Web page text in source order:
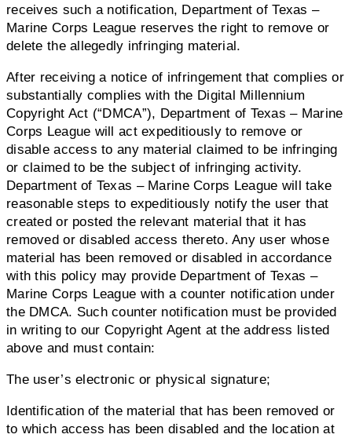
receives such a notification, Department of Texas –
Marine Corps League reserves the right to remove or
delete the allegedly infringing material.
After receiving a notice of infringement that complies or
substantially complies with the Digital Millennium
Copyright Act (“DMCA”), Department of Texas – Marine
Corps League will act expeditiously to remove or
disable access to any material claimed to be infringing
or claimed to be the subject of infringing activity.
Department of Texas – Marine Corps League will take
reasonable steps to expeditiously notify the user that
created or posted the relevant material that it has
removed or disabled access thereto. Any user whose
material has been removed or disabled in accordance
with this policy may provide Department of Texas –
Marine Corps League with a counter notification under
the DMCA. Such counter notification must be provided
in writing to our Copyright Agent at the address listed
above and must contain:
The user’s electronic or physical signature;
Identification of the material that has been removed or
to which access has been disabled and the location at